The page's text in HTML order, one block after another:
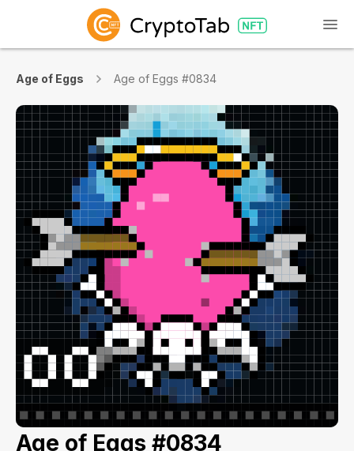
Age of Eggs Age of Eggs #0834
Age of Eggs #0834